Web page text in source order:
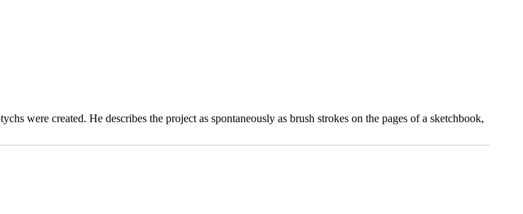
were created. He describes the project as spontaneously as brush strokes on the pages of a sketchbook,